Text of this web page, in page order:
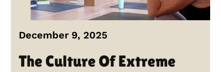
December 9, 2025
The Culture Of Extreme